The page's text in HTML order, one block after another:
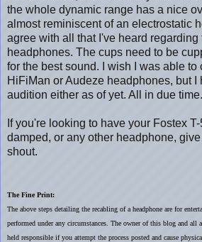
the whole dynamic range has a nice
almost reminiscent of an electrostatic
agree with all that I've heard regarding
headphones. The cups need to be
for the best sound. I wish I was able to
HiFiMan or Audeze headphones, but I
audition either as of yet. All in due time.
If you're looking to have your Fostex
damped, or any other headphone, give
shout.
The Fine Print:
The above steps detailing the recabling of a headphone are for
performed under any circumstances. The owner of this blog and all
held responsible if you attempt the process posted and cause